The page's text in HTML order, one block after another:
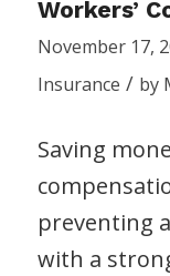
Workers’
November 17,
Insurance / by
Saving
preventing
with a